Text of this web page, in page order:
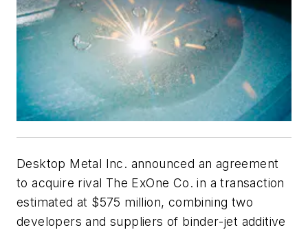
Desktop Metal Inc. announced an agreement
to acquire rival The ExOne Co. in a transaction
estimated at $575 million, combining two
developers and suppliers of binder-jet additive